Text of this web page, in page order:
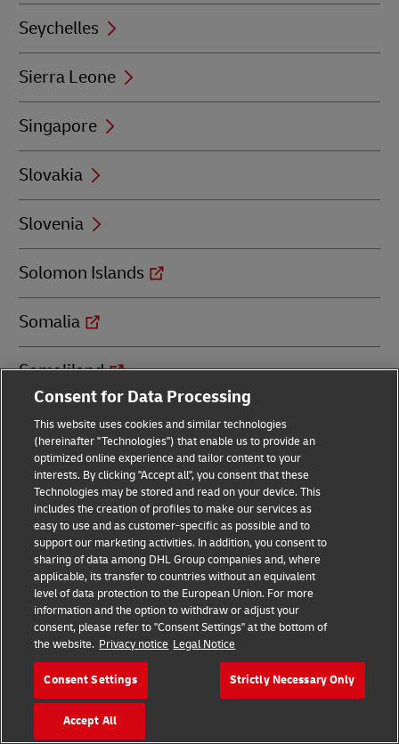
Seychelles
Sierra Leone
Singapore
Slovakia
Slovenia
Solomon Islands
Somalia
Somaliland
South Africa
South Sudan
Spain
Sri Lanka
St. Barthélemy
St. Croix
St. Eustatius
Consent for Data Processing
This website uses cookies and similar technologies
(hereinafter "Technologies") that enable us to provide an
optimized online experience and tailor content to your
interests. By clicking "Accept all", you consent that these
Technologies may be stored and read on your device. This
includes the creation of profiles to make our services as
easy to use and as customer-specific as possible and to
support our marketing activities. In addition, you consent to
sharing of data among DHL Group companies and, where
applicable, its transfer to countries without an equivalent
level of data protection to the European Union. For more
information and the option to withdraw or adjust your
consent, please refer to "Consent Settings" at the bottom of
the website. Privacy notice Legal Notice
Consent Settings Strictly Necessary Only
Accept All